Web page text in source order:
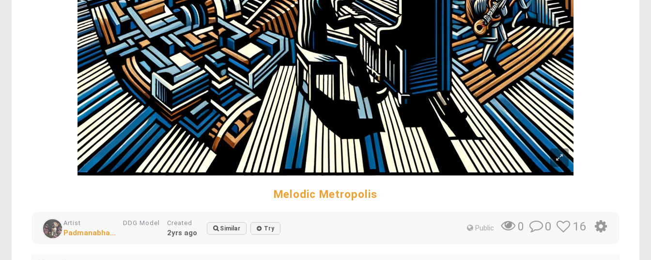
Melodic Metropolis
Artist
Padmanabha...
DDG Model Created
2yrs ago Similar Try Public 0 0 16